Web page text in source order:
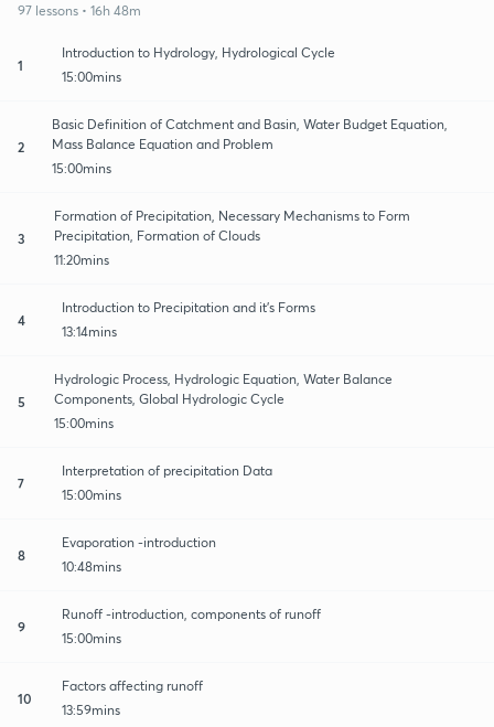
97 lessons • 16h 48m
1
Introduction to Hydrology, Hydrological Cycle
15:00mins
2
Basic Definition of Catchment and Basin, Water Budget Equation,
Mass Balance Equation and Problem
15:00mins
3
Formation of Precipitation, Necessary Mechanisms to Form
Precipitation, Formation of Clouds
11:20mins
4
Introduction to Precipitation and it's Forms
13:14mins
5
Hydrologic Process, Hydrologic Equation, Water Balance
Components, Global Hydrologic Cycle
15:00mins
7
Interpretation of precipitation Data
15:00mins
8
Evaporation -introduction
10:48mins
9
Runoff -introduction, components of runoff
15:00mins
10
Factors affecting runoff
13:59mins